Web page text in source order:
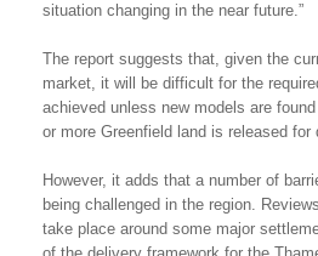
situation changing in the near future.”
The report suggests that, given the
market, it will be difficult for the
achieved unless new models are
or more Greenfield land is released for
However, it adds that a number of
being challenged in the region.
take place around some major